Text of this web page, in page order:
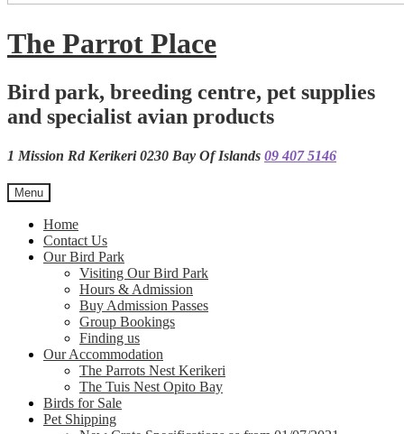
The Parrot Place
Bird park, breeding centre, pet supplies
and specialist avian products
1 Mission Rd Kerikeri 0230 Bay Of Islands 09 407 5146
Menu
Home
Contact Us
Our Bird Park
Visiting Our Bird Park
Hours & Admission
Buy Admission Passes
Group Bookings
Finding us
Our Accommodation
The Parrots Nest Kerikeri
The Tuis Nest Opito Bay
Birds for Sale
Pet Shipping